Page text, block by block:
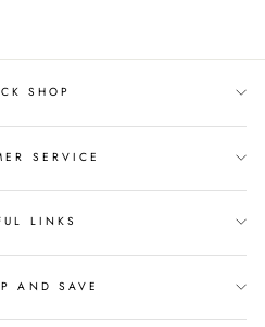
SHOP
SERVICE
LINKS
AND SAVE